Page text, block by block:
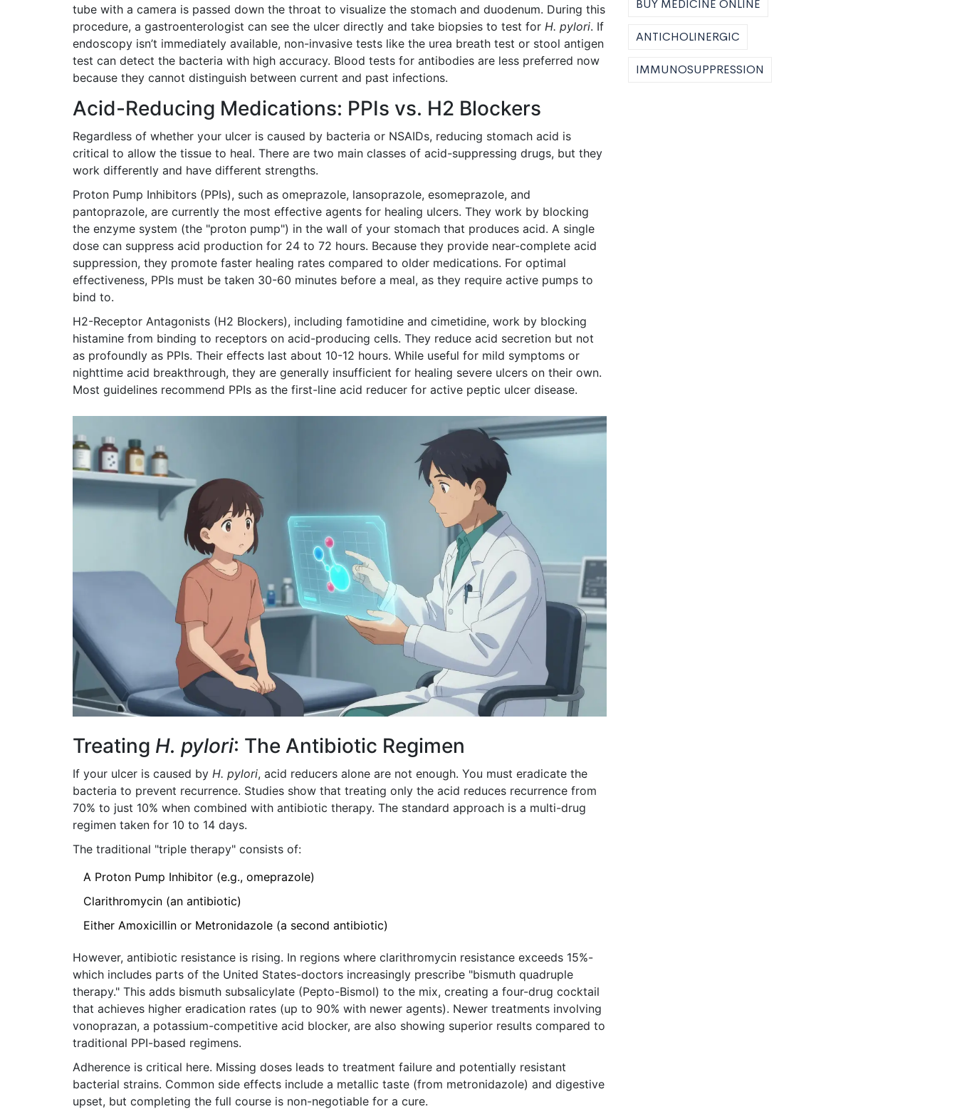
tube with a camera is passed down the throat to visualize the stomach and duodenum. During this
procedure, a gastroenterologist can see the ulcer directly and take biopsies to test for H. pylori. If
endoscopy isn’t immediately available, non-invasive tests like the urea breath test or stool antigen
test can detect the bacteria with high accuracy. Blood tests for antibodies are less preferred now
because they cannot distinguish between current and past infections.
Acid-Reducing Medications: PPIs vs. H2 Blockers
Regardless of whether your ulcer is caused by bacteria or NSAIDs, reducing stomach acid is
critical to allow the tissue to heal. There are two main classes of acid-suppressing drugs, but they
work differently and have different strengths.
Proton Pump Inhibitors (PPIs), such as omeprazole, lansoprazole, esomeprazole, and
pantoprazole, are currently the most effective agents for healing ulcers. They work by blocking
the enzyme system (the "proton pump") in the wall of your stomach that produces acid. A single
dose can suppress acid production for 24 to 72 hours. Because they provide near-complete acid
suppression, they promote faster healing rates compared to older medications. For optimal
effectiveness, PPIs must be taken 30-60 minutes before a meal, as they require active pumps to
bind to.
H2-Receptor Antagonists (H2 Blockers), including famotidine and cimetidine, work by blocking
histamine from binding to receptors on acid-producing cells. They reduce acid secretion but not
as profoundly as PPIs. Their effects last about 10-12 hours. While useful for mild symptoms or
nighttime acid breakthrough, they are generally insufficient for healing severe ulcers on their own.
Most guidelines recommend PPIs as the first-line acid reducer for active peptic ulcer disease.
Treating H. pylori: The Antibiotic Regimen
If your ulcer is caused by H. pylori, acid reducers alone are not enough. You must eradicate the
bacteria to prevent recurrence. Studies show that treating only the acid reduces recurrence from
70% to just 10% when combined with antibiotic therapy. The standard approach is a multi-drug
regimen taken for 10 to 14 days.
The traditional "triple therapy" consists of:
A Proton Pump Inhibitor (e.g., omeprazole)
Clarithromycin (an antibiotic)
Either Amoxicillin or Metronidazole (a second antibiotic)
However, antibiotic resistance is rising. In regions where clarithromycin resistance exceeds 15%-
which includes parts of the United States-doctors increasingly prescribe "bismuth quadruple
therapy." This adds bismuth subsalicylate (Pepto-Bismol) to the mix, creating a four-drug cocktail
that achieves higher eradication rates (up to 90% with newer agents). Newer treatments involving
vonoprazan, a potassium-competitive acid blocker, are also showing superior results compared to
traditional PPI-based regimens.
Adherence is critical here. Missing doses leads to treatment failure and potentially resistant
bacterial strains. Common side effects include a metallic taste (from metronidazole) and digestive
upset, but completing the full course is non-negotiable for a cure.
BUY MEDICINE ONLINE
ANTICHOLINERGIC
IMMUNOSUPPRESSION